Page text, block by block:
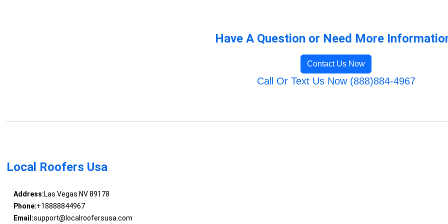
Have A Question or Need More
Contact Us Now
Call Or Text Us Now (888)884-4967
Local Roofers Usa
Address:Las Vegas NV 89178
Phone:+18888844967
Email:support@localroofersusa.com